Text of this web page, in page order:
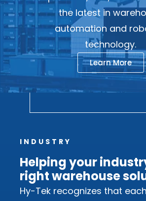
the latest in
automation and
technology.
Learn More
INDUSTRY
Helping your
right warehouse
Hy-Tek recognizes that